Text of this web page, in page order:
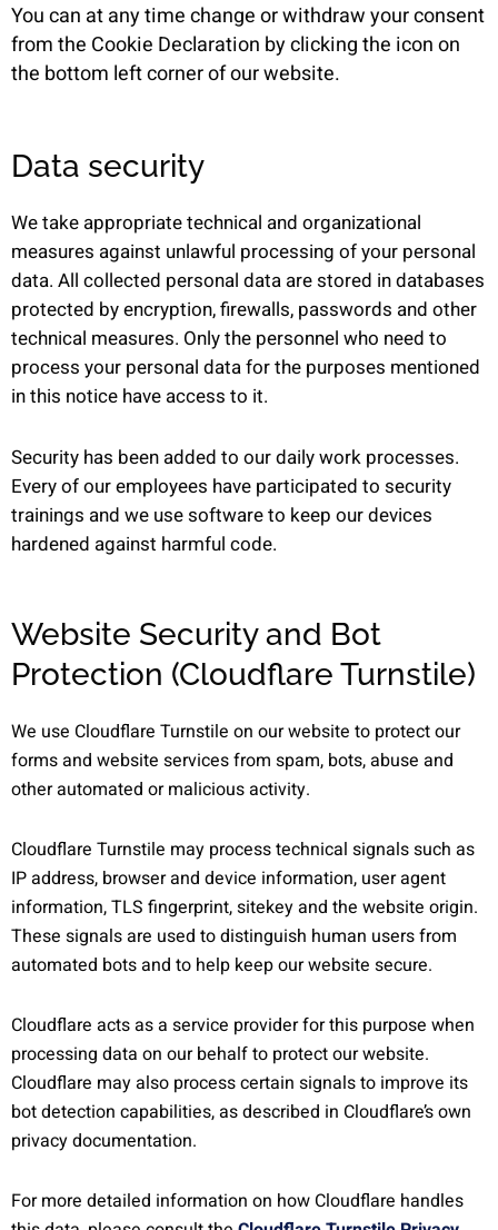
You can at any time change or withdraw your consent
from the Cookie Declaration by clicking the icon on
the bottom left corner of our website.
Data security
We take appropriate technical and organizational
measures against unlawful processing of your personal
data. All collected personal data are stored in databases
protected by encryption, firewalls, passwords and other
technical measures. Only the personnel who need to
process your personal data for the purposes mentioned
in this notice have access to it.
Security has been added to our daily work processes.
Every of our employees have participated to security
trainings and we use software to keep our devices
hardened against harmful code.
Website Security and Bot
Protection (Cloudflare Turnstile)
We use Cloudflare Turnstile on our website to protect our
forms and website services from spam, bots, abuse and
other automated or malicious activity.
Cloudflare Turnstile may process technical signals such as
IP address, browser and device information, user agent
information, TLS fingerprint, sitekey and the website origin.
These signals are used to distinguish human users from
automated bots and to help keep our website secure.
Cloudflare acts as a service provider for this purpose when
processing data on our behalf to protect our website.
Cloudflare may also process certain signals to improve its
bot detection capabilities, as described in Cloudflare’s own
privacy documentation.
For more detailed information on how Cloudflare handles